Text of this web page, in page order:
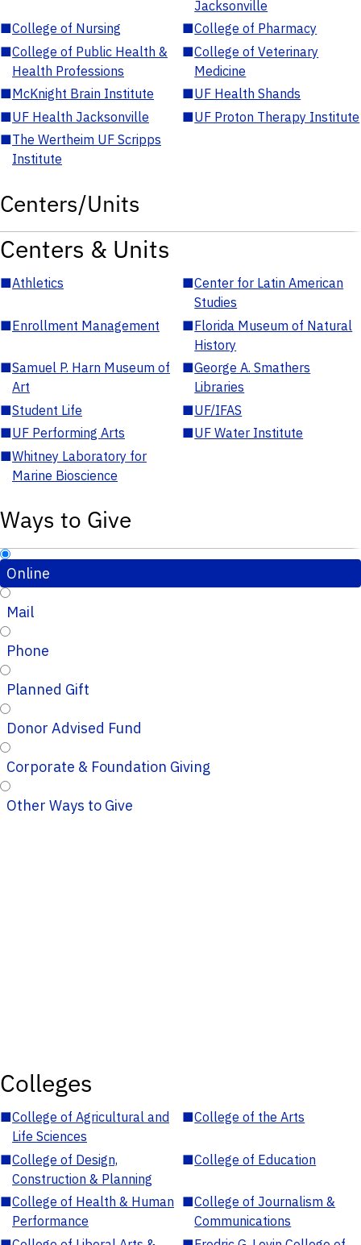
Jacksonville
■College of Nursing ■College of Pharmacy
■College of Public Health &
Health Professions
■College of Veterinary
Medicine
■McKnight Brain Institute ■UF Health Shands
■UF Health Jacksonville ■UF Proton Therapy Institute
■The Wertheim UF Scripps
Institute
Centers/Units
Centers & Units
■Athletics ■Center for Latin American
Studies
■Enrollment Management ■Florida Museum of Natural
History
■Samuel P. Harn Museum of
Art
■George A. Smathers
Libraries
■Student Life ■UF/IFAS
■UF Performing Arts ■UF Water Institute
■Whitney Laboratory for
Marine Bioscience
Ways to Give
Online
Mail
Phone
Planned Gift
Donor Advised Fund
Corporate & Foundation Giving
Other Ways to Give
Colleges
■College of Agricultural and
Life Sciences
■College of the Arts
■College of Design,
Construction & Planning
■College of Education
■College of Health & Human
Performance
■College of Journalism &
Communications